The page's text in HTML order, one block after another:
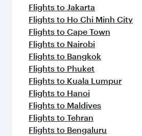
Flights to Jakarta
Flights to Ho Chi Minh City
Flights to Cape Town
Flights to Nairobi
Flights to Bangkok
Flights to Phuket
Flights to Kuala Lumpur
Flights to Hanoi
Flights to Maldives
Flights to Tehran
Flights to Bengaluru